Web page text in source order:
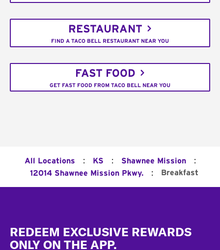
RESTAURANT
FIND A TACO BELL RESTAURANT NEAR YOU
FAST FOOD
GET FAST FOOD FROM TACO BELL NEAR YOU
All Locations : KS : Shawnee Mission :
12014 Shawnee Mission Pkwy. : Breakfast
REDEEM EXCLUSIVE REWARDS
ONLY ON THE APP.